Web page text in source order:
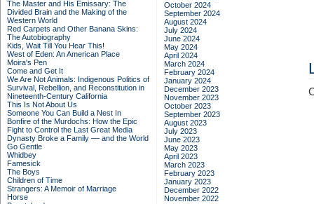
The Master and His Emissary: The
Divided Brain and the Making of the
Western World
Red Carpets and Other Banana Skins:
The Autobiography
Kids, Wait Till You Hear This!
West of Eden: An American Place
Moira's Pen
Come and Get It
We Are Not Animals: Indigenous Politics of
Survival, Rebellion, and Reconstitution in
Nineteenth-Century California
This Is Not About Us
Someone You Can Build a Nest In
Bonfire of the Murdochs: How the Epic
Fight to Control the Last Great Media
Dynasty Broke a Family –– and the World
Go Gentle
Whidbey
Famesick
The Boys
Children of Time
Strangers: A Memoir of Marriage
Horse
October 2024
September 2024
August 2024
July 2024
June 2024
May 2024
April 2024
March 2024
February 2024
January 2024
December 2023
November 2023
October 2023
September 2023
August 2023
July 2023
June 2023
May 2023
April 2023
March 2023
February 2023
January 2023
December 2022
November 2022